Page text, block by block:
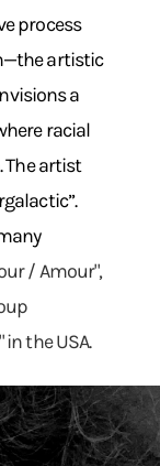
process
artistic
a
racial
The artist
/ Amour",
the USA.